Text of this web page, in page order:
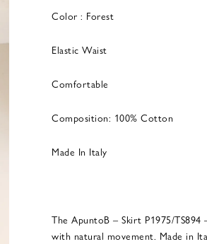
Color : Forest
Elastic Waist
Comfortable
Composition: 100% Cotton
Made In Italy
The ApuntoB – Skirt P1975/
with natural movement. Made in